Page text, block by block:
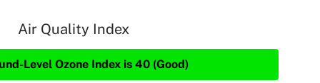
Air Quality Index
Level Ozone Index is 40 (Good)